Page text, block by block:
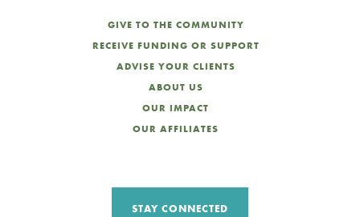
GIVE TO THE COMMUNITY
RECEIVE FUNDING OR SUPPORT
ADVISE YOUR CLIENTS
ABOUT US
OUR IMPACT
OUR AFFILIATES
STAY CONNECTED